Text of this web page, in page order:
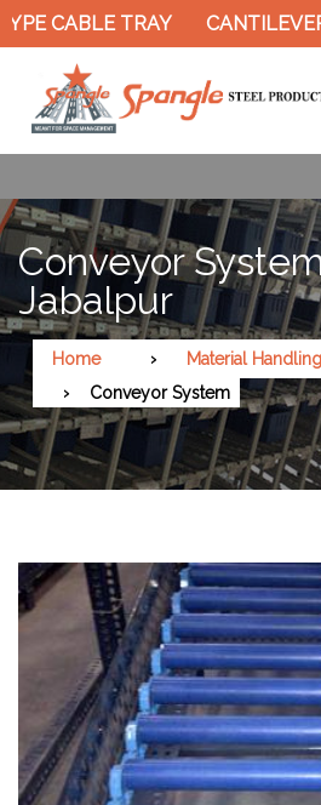
CABLE TRAY
Conveyor
Jabalpur
Home
Material
Conveyor System